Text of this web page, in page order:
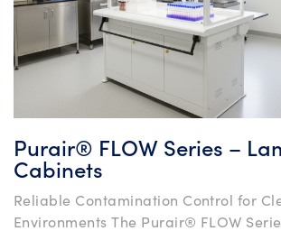
Purair® FLOW Series –
Cabinets
Reliable Contamination Control for
Environments The Purair® FLOW